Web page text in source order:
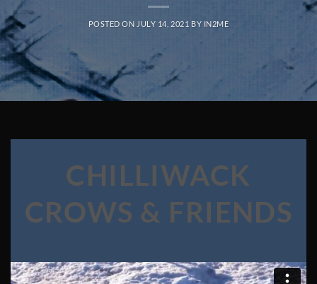
POSTED ON JULY 14, 2021 BY IN2ME
CHILLIWACK
CROWS & FRIENDS